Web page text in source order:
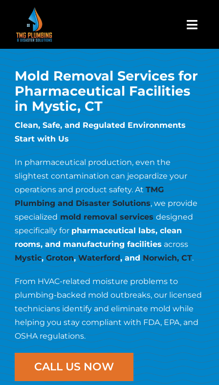
content
Home
About Us
Residential
Commercial
Assign A Claim
Resources
Contact Us
Mold Removal Services for
Pharmaceutical Facilities
in Mystic, CT
Clean, Safe, and Regulated Environments
Start with Us
In pharmaceutical production, even the
slightest contamination can jeopardize your
operations and product safety. AtTMG
Plumbing and Disaster Solutions, we provide
specializedmold removal servicesdesigned
specifically forpharmaceutical labs, clean
rooms, and manufacturing facilitiesacross
Mystic,Groton,Waterford, andNorwich, CT.
From HVAC-related moisture problems to
plumbing-backed mold outbreaks, our licensed
technicians identify and eliminate mold while
helping you stay compliant with FDA, EPA, and
OSHA regulations.
CALL US NOW